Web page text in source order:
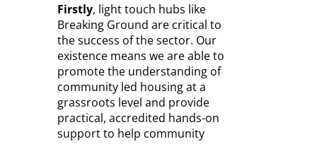
Firstly, light touch hubs like
Breaking Ground are critical to
the success of the sector. Our
existence means we are able to
promote the understanding of
community led housing at a
grassroots level and provide
practical, accredited hands-on
support to help community